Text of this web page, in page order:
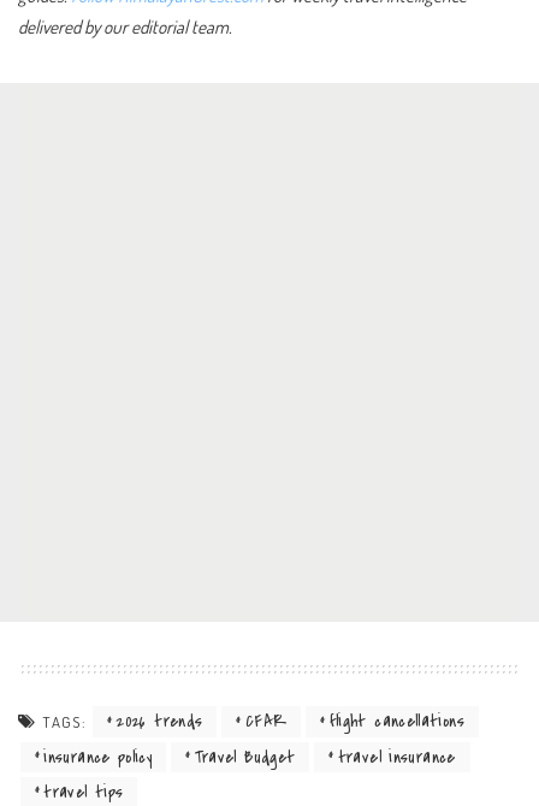
delivered by our editorial team.
TAGS: 2026 trends CFAR
flight cancellations
insurance policy
Travel Budget
travel insurance
travel tips